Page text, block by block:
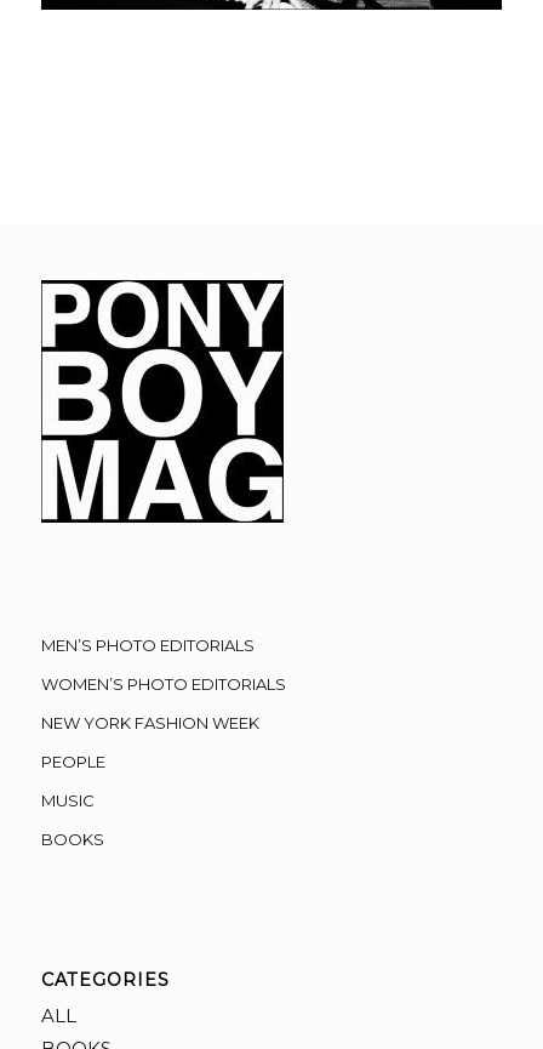
MEN’S PHOTO EDITORIALS
WOMEN’S PHOTO EDITORIALS
NEW YORK FASHION WEEK
PEOPLE
MUSIC
BOOKS
CATEGORIES
ALL